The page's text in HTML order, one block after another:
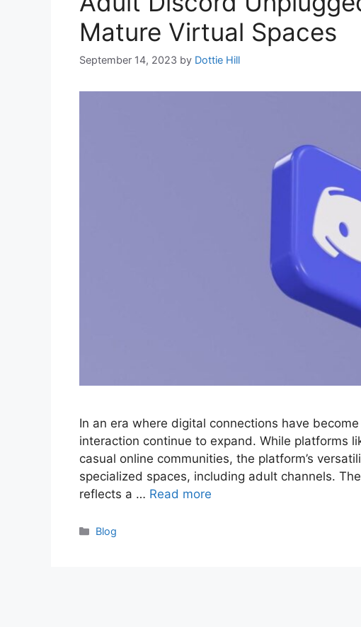
Mature Virtual Spaces
September 14, 2023 by Dottie Hill
In an era where digital connections have
interaction continue to expand. While platforms
casual online communities, the platform’s
specialized spaces, including adult channels.
reflects a … Read more
Categories
Blog